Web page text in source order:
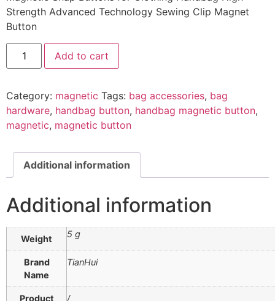
Strength Advanced Technology Sewing Clip Magnet
Button
Add to cart
Category: magnetic Tags: bag accessories, bag
hardware, handbag button, handbag magnetic button,
magnetic, magnetic button
Additional information
Additional information
Weight 5 g
Brand
Name
TianHui
Product /